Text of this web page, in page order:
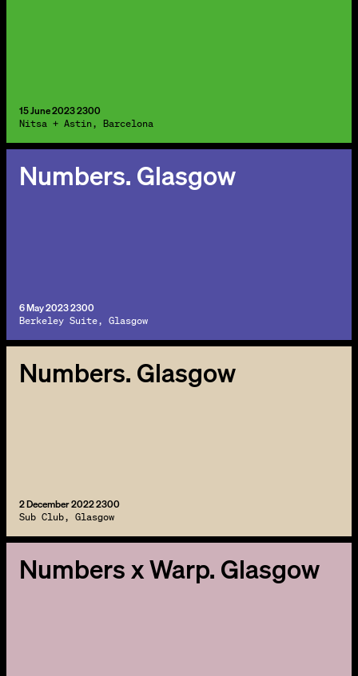
15 June 2023 2300
Nitsa + Astin, Barcelona
Numbers. Glasgow
6 May 2023 2300
Berkeley Suite, Glasgow
Numbers. Glasgow
2 December 2022 2300
Sub Club, Glasgow
Numbers x Warp. Glasgow